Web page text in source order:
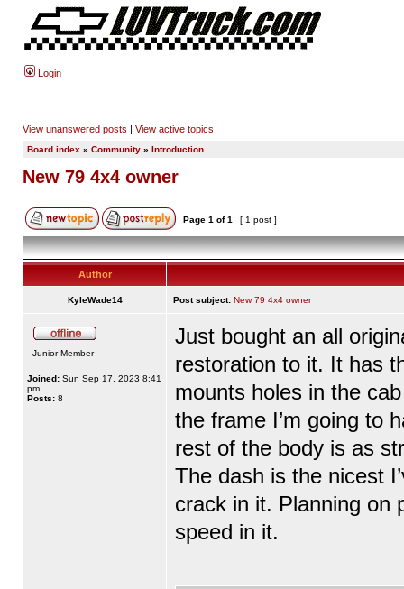
Login
View unanswered posts | View active topics
Board index » Community » Introduction
New 79 4x4 owner
Page 1 of1 [ 1 post ]
Author
KyleWade14 Post subject: New 79 4x4 owner
Junior Member
Joined: Sun Sep 17, 2023 8:41
pm
Posts: 8
Just bought an all
restoration to it. It has
mounts holes in the
the frame I’m going to
rest of the body is as
The dash is the nicest
crack in it. Planning on
speed in it.